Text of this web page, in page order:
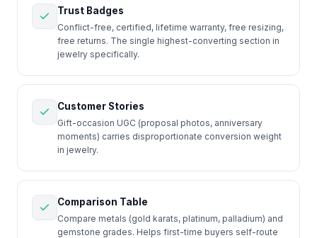
Trust Badges
Conflict-free, certified, lifetime warranty, free resizing,
free returns. The single highest-converting section in
jewelry specifically.
Customer Stories
Gift-occasion UGC (proposal photos, anniversary
moments) carries disproportionate conversion weight
in jewelry.
Comparison Table
Compare metals (gold karats, platinum, palladium) and
gemstone grades. Helps first-time buyers self-route